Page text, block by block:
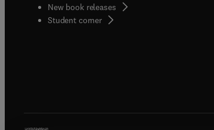
New book releases
Student corner( opens in new tab/window